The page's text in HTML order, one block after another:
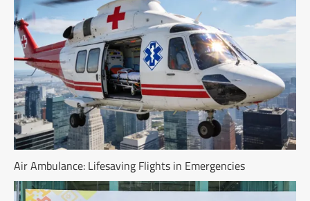
Air Ambulance: Lifesaving Flights in Emergencies